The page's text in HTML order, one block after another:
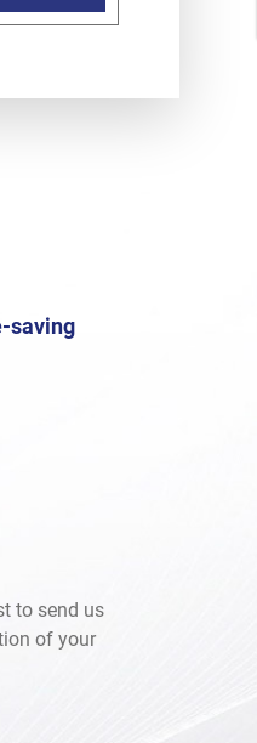
saving
to send us
of your